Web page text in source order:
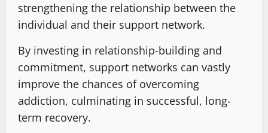
strengthening the relationship between the
individual and their support network.
By investing in relationship-building and
commitment, support networks can vastly
improve the chances of overcoming
addiction, culminating in successful, long-
term recovery.